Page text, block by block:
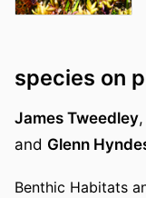
species on
James Tweedley,
and Glenn
Benthic Habitats